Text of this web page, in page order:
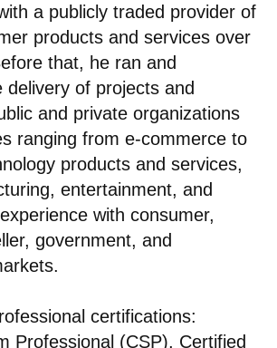
a publicly traded provider of
products and services over
that, he ran and
delivery of projects and
and private organizations
ranging from e-commerce to
products and services,
entertainment, and
with consumer,
government, and
certifications:
Professional (CSP), Certified